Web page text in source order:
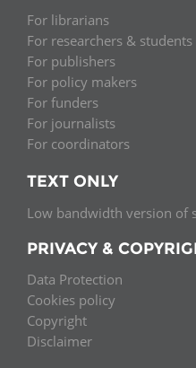
For librarians
For researchers & students
For publishers
For policy makers
For funders
For journalists
For coordinators
TEXT ONLY
Low bandwidth version of
PRIVACY &
Data Protection
Cookies policy
Copyright
Disclaimer